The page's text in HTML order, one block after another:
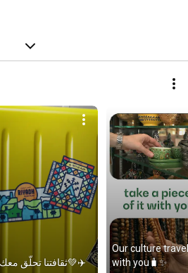
ثقافتنا تحلّق معك💚✈️
Our culture
with you🧳✨